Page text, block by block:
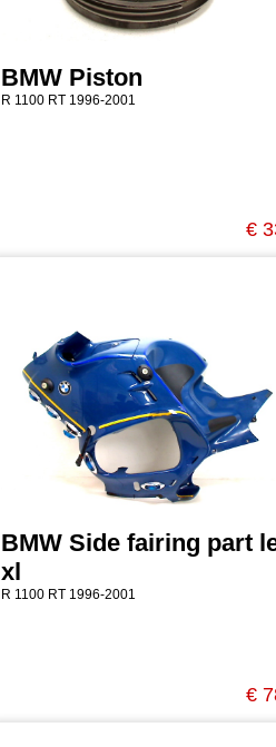
BMW Piston
R 1100 RT 1996-2001
€
BMW Side fairing part
xl
R 1100 RT 1996-2001
€